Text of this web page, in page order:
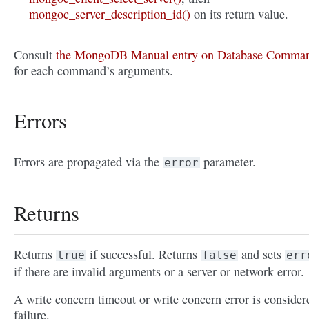
mongoc_server_description_id() on its return value.
Consult the MongoDB Manual entry on Database
for each command’s arguments.
Errors
Errors are propagated via the error parameter.
Returns
Returns true if successful. Returns false and sets
if there are invalid arguments or a server or network error.
A write concern timeout or write concern error is
failure.